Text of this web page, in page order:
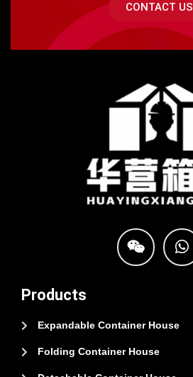
CONTACT US
Products
Expandable Container House
Folding Container House